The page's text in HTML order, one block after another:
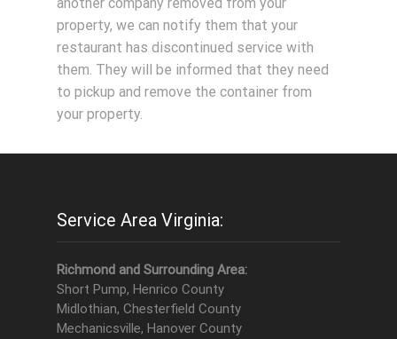
property, we can notify them that your
restaurant has discontinued service with
them. They will be informed that they need
to pickup and remove the container from
your property.
Service Area Virginia:
Richmond and Surrounding Area:
Short Pump, Henrico County
Midlothian, Chesterfield County
Mechanicsville, Hanover County